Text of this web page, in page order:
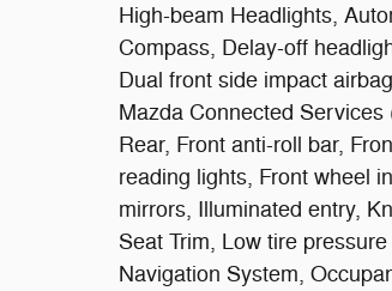
High-beam Headlights,
Compass, Delay-off
Dual front side impact
Mazda Connected
Rear, Front anti-roll bar,
reading lights, Front wheel
mirrors, Illuminated entry,
Seat Trim, Low tire
Navigation System,